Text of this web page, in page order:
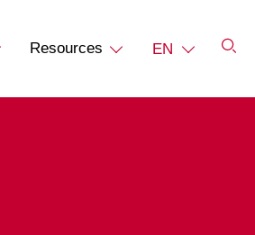
Resources EN